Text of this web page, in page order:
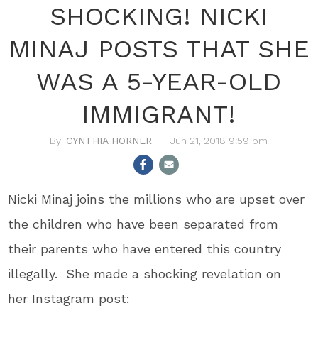
SHOCKING! NICKI
MINAJ POSTS THAT SHE
WAS A 5-YEAR-OLD
IMMIGRANT!
CYNTHIA HORNER Jun 21, 2018 9:59 pm
Nicki Minaj joins the millions who are upset over
the children who have been separated from
their parents who have entered this country
illegally. She made a shocking revelation on
her Instagram post: